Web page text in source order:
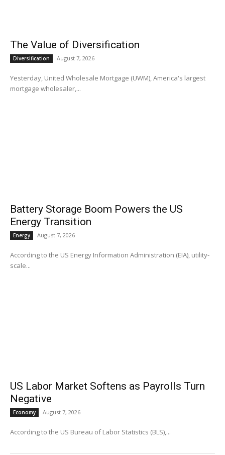
The Value of Diversification
Diversification August 7, 2026
Yesterday, United Wholesale Mortgage (UWM), America's largest
mortgage wholesaler,...
Battery Storage Boom Powers the US
Energy Transition
Energy August 7, 2026
According to the US Energy Information Administration (EIA), utility-
scale...
US Labor Market Softens as Payrolls Turn
Negative
Economy August 7, 2026
According to the US Bureau of Labor Statistics (BLS),...